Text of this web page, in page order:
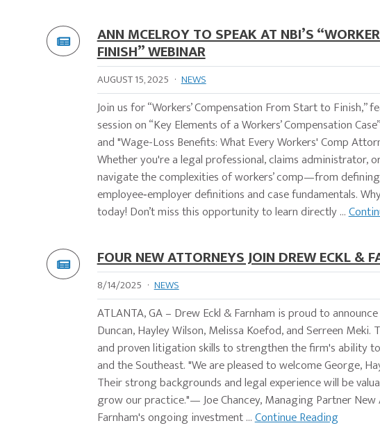
ANN MCELROY TO SPEAK AT NBI’S
FINISH” WEBINAR
AUGUST 15, 2025 · NEWS
Join us for “Workers’ Compensation From Start to
session on “Key Elements of a Workers’ Compensation
and "Wage-Loss Benefits: What Every Workers' Comp
Whether you're a legal professional, claims administrator,
navigate the complexities of workers’ comp—from
employee‑employer definitions and case fundamentals.
today! Don’t miss this opportunity to learn directly ...
FOUR NEW ATTORNEYS JOIN DREW ECKL &
8/14/2025 · NEWS
ATLANTA, GA – Drew Eckl & Farnham is proud to
Duncan, Hayley Wilson, Melissa Koefod, and Serreen
and proven litigation skills to strengthen the firm's ability
and the Southeast. "We are pleased to welcome George,
Their strong backgrounds and legal experience will be
grow our practice."— Joe Chancey, Managing Partner
Farnham's ongoing investment ...Continue Reading